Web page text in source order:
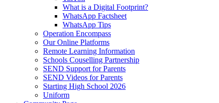
What is a Digital Footprint?
WhatsApp Factsheet
WhatsApp Tips
Operation Encompass
Our Online Platforms
Remote Learning Information
Schools Couselling Partnership
SEND Support for Parents
SEND Videos for Parents
Starting High School 2026
Uniform